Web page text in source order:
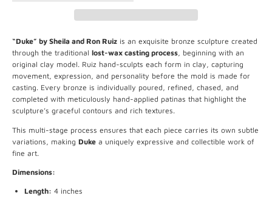
“Duke” by Sheila and Ron Ruiz is an exquisite bronze sculpture created
through the traditional lost-wax casting process, beginning with an
original clay model. Ruiz hand-sculpts each form in clay, capturing
movement, expression, and personality before the mold is made for
casting. Every bronze is individually poured, refined, chased, and
completed with meticulously hand-applied patinas that highlight the
sculpture’s graceful contours and rich textures.
This multi-stage process ensures that each piece carries its own subtle
variations, making Duke a uniquely expressive and collectible work of
fine art.
Dimensions:
Length: 4 inches